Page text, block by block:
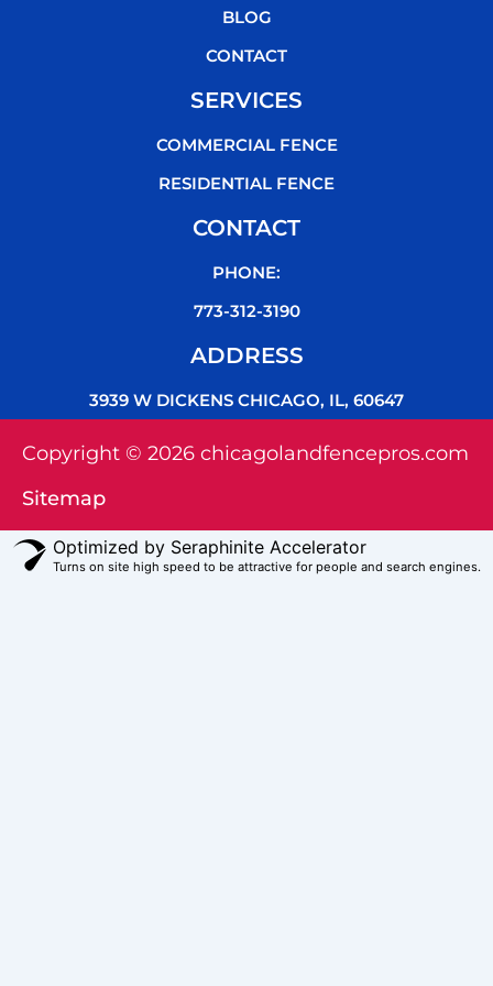
BLOG
CONTACT
SERVICES
COMMERCIAL FENCE
RESIDENTIAL FENCE
CONTACT
PHONE:
773-312-3190
ADDRESS
3939 W DICKENS CHICAGO, IL, 60647
Copyright © 2026 chicagolandfencepros.com
Sitemap
Optimized by Seraphinite Accelerator
Turns on site high speed to be attractive for people and search engines.